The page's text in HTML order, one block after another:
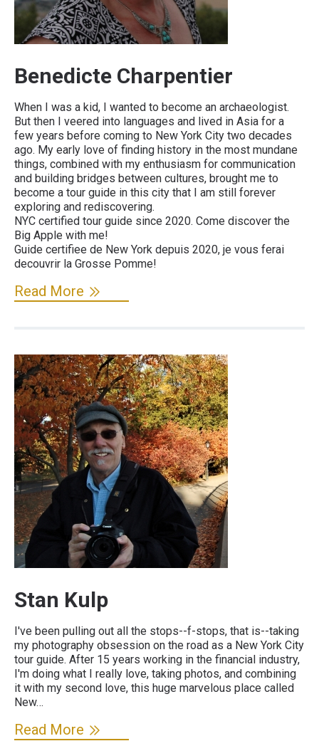
Benedicte Charpentier
When I was a kid, I wanted to become an archaeologist.
But then I veered into languages and lived in Asia for a
few years before coming to New York City two decades
ago. My early love of finding history in the most mundane
things, combined with my enthusiasm for communication
and building bridges between cultures, brought me to
become a tour guide in this city that I am still forever
exploring and rediscovering.
NYC certified tour guide since 2020. Come discover the
Big Apple with me!
Guide certifiee de New York depuis 2020, je vous ferai
decouvrir la Grosse Pomme!
Read More
Stan Kulp
I've been pulling out all the stops--f-stops, that is--taking
my photography obsession on the road as a New York City
tour guide. After 15 years working in the financial industry,
I'm doing what I really love, taking photos, and combining
it with my second love, this huge marvelous place called
New…
Read More